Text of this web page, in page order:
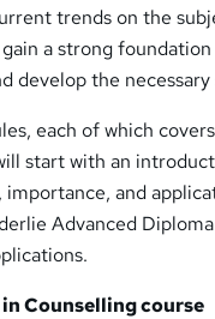
trends on the
a strong
develop the
each of which
start with an
and
Advanced
Counselling course